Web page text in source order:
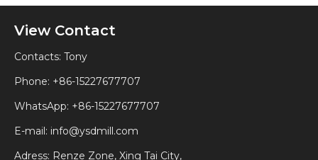
View Contact
Contacts: Tony
Phone: +86-15227677707
WhatsApp: +86-15227677707
E-mail: info@ysdmill.com
Adress: Renze Zone, Xing Tai City,